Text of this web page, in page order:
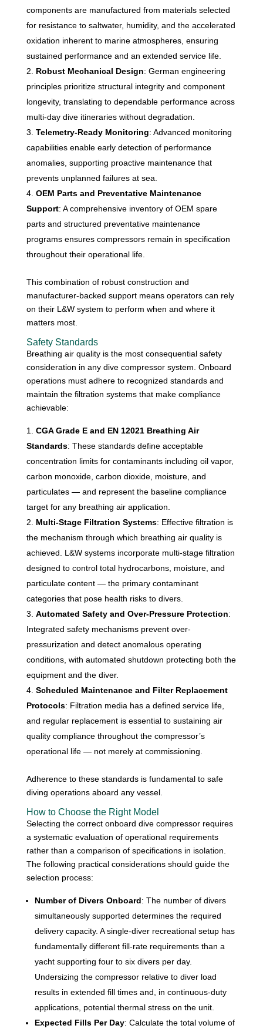
components are manufactured from materials selected
for resistance to saltwater, humidity, and the accelerated
oxidation inherent to marine atmospheres, ensuring
sustained performance and an extended service life.
Robust Mechanical Design: German engineering
principles prioritize structural integrity and component
longevity, translating to dependable performance across
multi-day dive itineraries without degradation.
Telemetry-Ready Monitoring: Advanced monitoring
capabilities enable early detection of performance
anomalies, supporting proactive maintenance that
prevents unplanned failures at sea.
OEM Parts and Preventative Maintenance
Support: A comprehensive inventory of OEM spare
parts and structured preventative maintenance
programs ensures compressors remain in specification
throughout their operational life.
This combination of robust construction and
manufacturer-backed support means operators can rely
on their L&W system to perform when and where it
matters most.
Safety Standards
Breathing air quality is the most consequential safety
consideration in any dive compressor system. Onboard
operations must adhere to recognized standards and
maintain the filtration systems that make compliance
achievable:
CGA Grade E and EN 12021 Breathing Air
Standards: These standards define acceptable
concentration limits for contaminants including oil vapor,
carbon monoxide, carbon dioxide, moisture, and
particulates — and represent the baseline compliance
target for any breathing air application.
Multi-Stage Filtration Systems: Effective filtration is
the mechanism through which breathing air quality is
achieved. L&W systems incorporate multi-stage filtration
designed to control total hydrocarbons, moisture, and
particulate content — the primary contaminant
categories that pose health risks to divers.
Automated Safety and Over-Pressure Protection:
Integrated safety mechanisms prevent over-
pressurization and detect anomalous operating
conditions, with automated shutdown protecting both the
equipment and the diver.
Scheduled Maintenance and Filter Replacement
Protocols: Filtration media has a defined service life,
and regular replacement is essential to sustaining air
quality compliance throughout the compressor’s
operational life — not merely at commissioning.
Adherence to these standards is fundamental to safe
diving operations aboard any vessel.
How to Choose the Right Model
Selecting the correct onboard dive compressor requires
a systematic evaluation of operational requirements
rather than a comparison of specifications in isolation.
The following practical considerations should guide the
selection process:
Number of Divers Onboard: The number of divers
simultaneously supported determines the required
delivery capacity. A single-diver recreational setup has
fundamentally different fill-rate requirements than a
yacht supporting four to six divers per day.
Undersizing the compressor relative to diver load
results in extended fill times and, in continuous-duty
applications, potential thermal stress on the unit.
Expected Fills Per Day: Calculate the total volume of